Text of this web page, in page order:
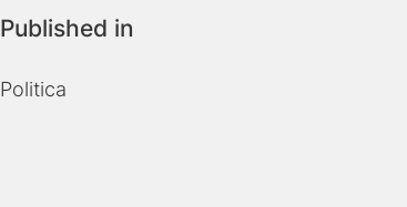
Published in
Politica